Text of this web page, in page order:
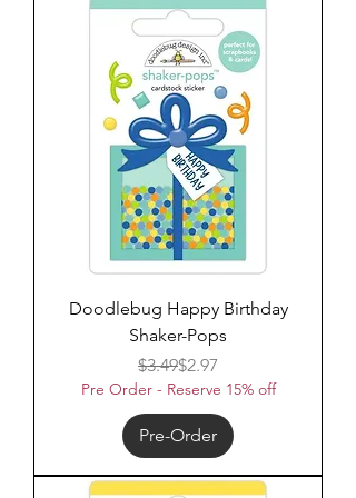
Doodlebug Happy Birthday
Shaker-Pops
Regular Price
$3.49Sale Price
$2.97
Pre Order - Reserve 15% off
Pre-Order